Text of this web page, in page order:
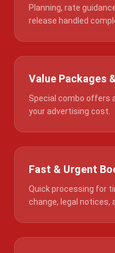
Planning, rate
release handled
Value Packages
Special combo offers
your advertising cost.
Fast & Urgent
Quick processing for
change, legal notices,